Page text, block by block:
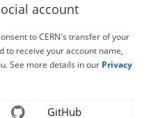
account
to CERN's transfer of your
to receive your account name,
See more details in our Privacy
GitHub